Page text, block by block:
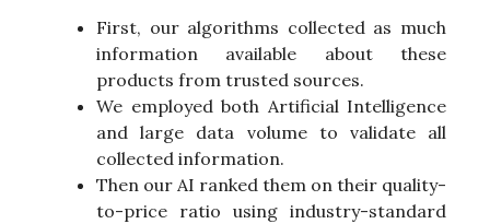
First, our algorithms collected as much
information available about these
products from trusted sources.
We employed both Artificial Intelligence
and large data volume to validate all
collected information.
Then our AI ranked them on their quality-
to-price ratio using industry-standard